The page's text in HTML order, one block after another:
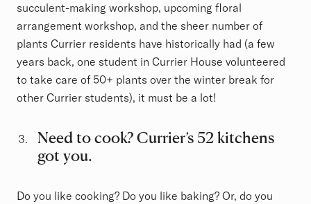
succulent-making workshop, upcoming floral
arrangement workshop, and the sheer number of
plants Currier residents have historically had (a few
years back, one student in Currier House volunteered
to take care of 50+ plants over the winter break for
other Currier students), it must be a lot!
Need to cook? Currier’s 52 kitchens
got you.
Do you like cooking? Do you like baking? Or, do you